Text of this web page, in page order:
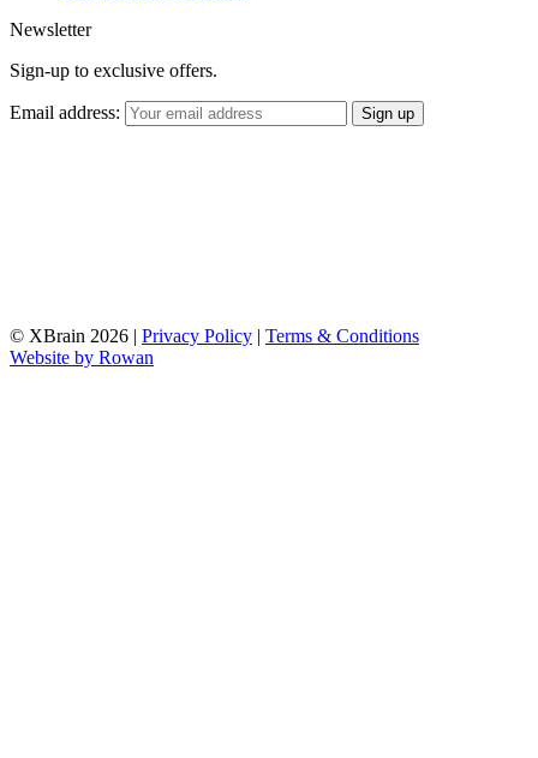
Newsletter
Sign-up to exclusive offers.
Email address:
© XBrain 2026 | Privacy Policy | Terms & Conditions
Website by Rowan